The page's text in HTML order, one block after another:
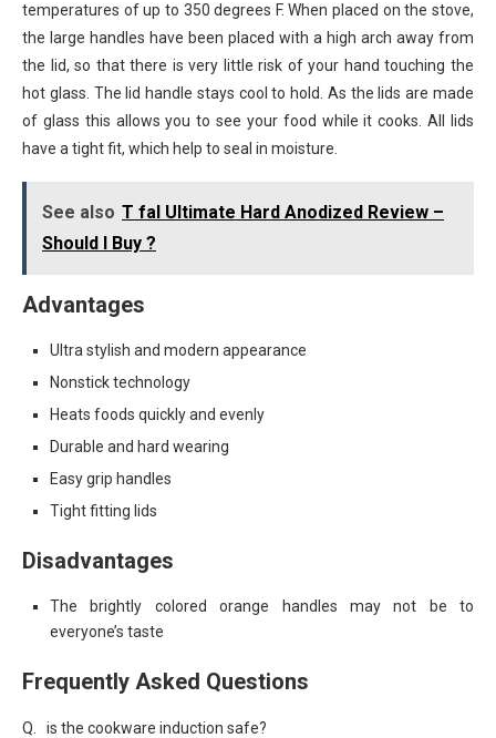
temperatures of up to 350 degrees F. When placed on the stove,
the large handles have been placed with a high arch away from
the lid, so that there is very little risk of your hand touching the
hot glass. The lid handle stays cool to hold. As the lids are made
of glass this allows you to see your food while it cooks. All lids
have a tight fit, which help to seal in moisture.
See also T fal Ultimate Hard Anodized Review –
Should I Buy ?
Advantages
Ultra stylish and modern appearance
Nonstick technology
Heats foods quickly and evenly
Durable and hard wearing
Easy grip handles
Tight fitting lids
Disadvantages
The brightly colored orange handles may not be to
everyone’s taste
Frequently Asked Questions
Q. is the cookware induction safe?